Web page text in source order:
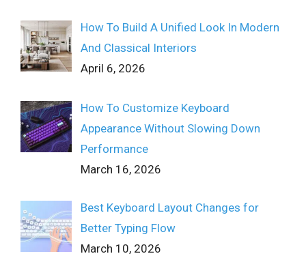
How To Build A Unified Look In Modern
And Classical Interiors
April 6, 2026
How To Customize Keyboard
Appearance Without Slowing Down
Performance
March 16, 2026
Best Keyboard Layout Changes for
Better Typing Flow
March 10, 2026